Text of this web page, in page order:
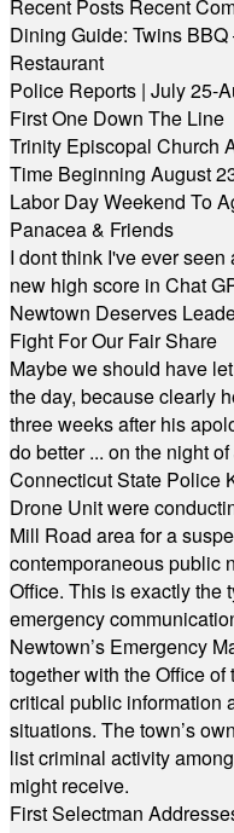
Recent Posts Recent
Dining Guide: Twins
Restaurant
Police Reports | July 25-
First One Down The Line
Trinity Episcopal Church
Time Beginning August
Labor Day Weekend To
Panacea & Friends
I dont think I've ever
new high score in Chat
Newtown Deserves
Fight For Our Fair Share
Maybe we should have
the day, because clearly
three weeks after his
do better ... on the night
Connecticut State Police
Drone Unit were
Mill Road area for a
contemporaneous public
Office. This is exactly the
emergency
Newtown’s Emergency
together with the Office
critical public information
situations. The town’s
list criminal activity
might receive.
First Selectman